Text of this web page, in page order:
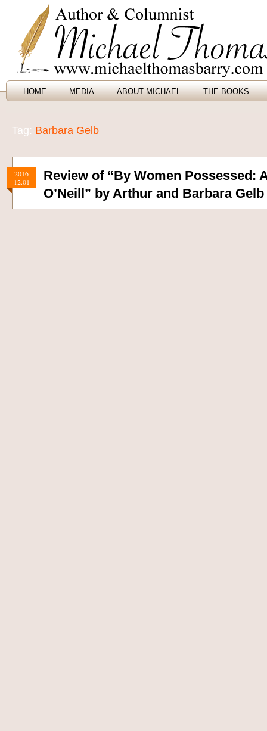
HOME MEDIA ABOUT MICHAEL THE BOOKS
Tag: Barbara Gelb
2016
12.01
Review of “By Women Possessed:
O’Neill” by Arthur and Barbara Gelb